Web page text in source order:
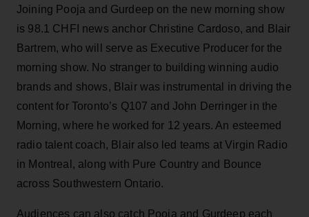
Joining Pooja and Gurdeep on the new morning show
is 98.1 CHFI news anchor Christine Cardoso, and Blair
Bartrem, who will serve as Executive Producer for the
morning show. No stranger to building winning audio
brands and shows, Blair was instrumental in driving the
content for Toronto’s Q107 and John Derringer in the
Morning, where he worked for 12 years. An esteemed
radio talent coach, Blair also led teams at Virgin Radio
in Montreal, along with Pure Country and Bounce
across Southwestern Ontario.
Audiences can also catch Pooja and Gurdeep each